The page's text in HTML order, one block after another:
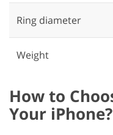
Ring diameter
Weight
How to
Your iPhone?